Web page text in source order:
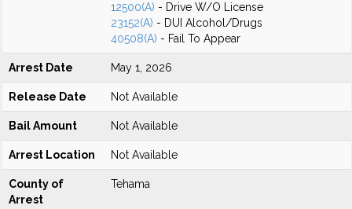
12500(A) - Drive W/O License
23152(A) - DUI Alcohol/Drugs
40508(A) - Fail To Appear
Arrest Date May 1, 2026
Release Date Not Available
Bail Amount Not Available
Arrest Location Not Available
County of
Arrest
Tehama